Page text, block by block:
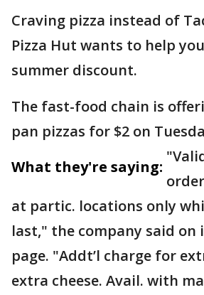
Craving pizza instead of
Pizza Hut wants to help
summer discount.
The fast-food chain is
pan pizzas for $2 on
What they're saying:
at partic. locations only
last," the company said on
page. "Addt’l charge for
extra cheese. Avail. with